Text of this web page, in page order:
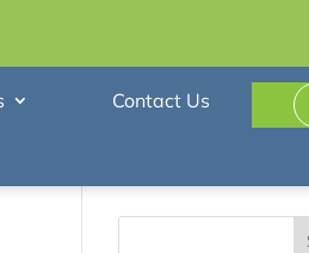
Contact Us